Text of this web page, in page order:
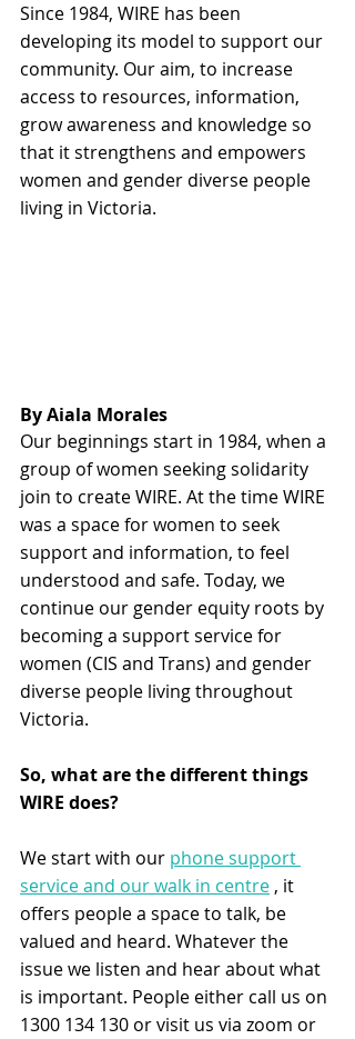
Since 1984, WIRE has been
developing its model to support our
community. Our aim, to increase
access to resources, information,
grow awareness and knowledge so
that it strengthens and empowers
women and gender diverse people
living in Victoria.
By Aiala Morales
Our beginnings start in 1984, when a
group of women seeking solidarity
join to create WIRE. At the time WIRE
was a space for women to seek
support and information, to feel
understood and safe. Today, we
continue our gender equity roots by
becoming a support service for
women (CIS and Trans) and gender
diverse people living throughout
Victoria.
So, what are the different things
WIRE does?
We start with our phone support
service and our walk in centre , it
offers people a space to talk, be
valued and heard. Whatever the
issue we listen and hear about what
is important. People either call us on
1300 134 130 or visit us via zoom or